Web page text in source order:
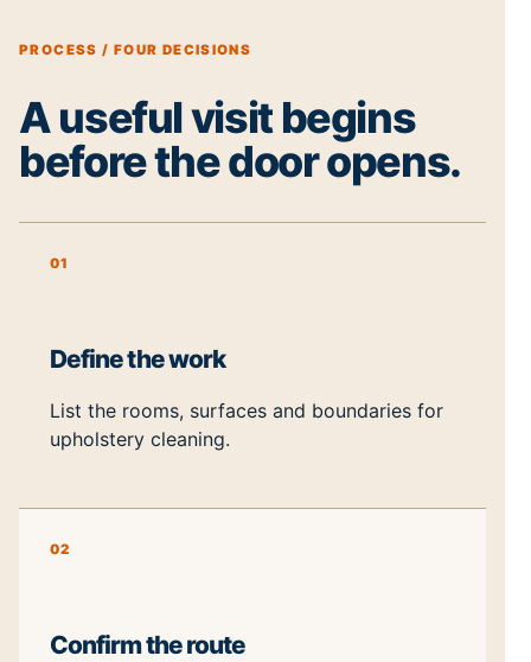
PROCESS / FOUR DECISIONS
A useful visit begins
before the door opens.
01
Define the work
List the rooms, surfaces and boundaries for
upholstery cleaning.
02
Confirm the route